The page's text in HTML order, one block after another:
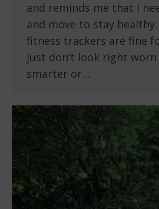
and reminds me that I
and move to stay
fitness trackers are fine
just don’t look right
smarter or…